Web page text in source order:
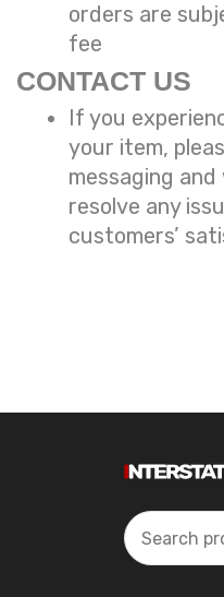
orders are
fee
CONTACT US
If you
your item,
messaging
resolve any
customers’
Search